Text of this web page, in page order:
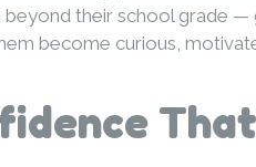
their school grade —
become curious,